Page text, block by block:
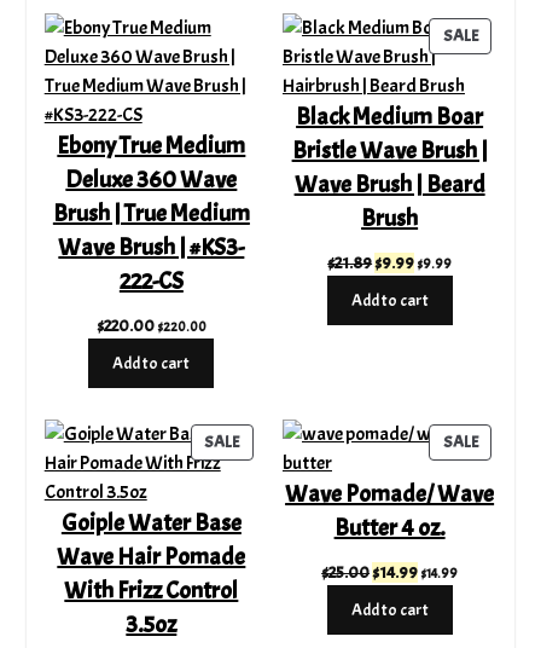
Ebony True Medium
Deluxe 360 Wave
Brush | True Medium
Wave Brush | #KS3-
222-CS
$220.00$220.00
Add to cart
SALE
ON
Black Medium Boar
Bristle Wave Brush |
Wave Brush | Beard
Brush
$21.89Original
was:
$9.99Current
is:
$9.99
Add to cart
SALEPRODUCT
ON
Goiple Water Base
Wave Hair Pomade
With Frizz Control
3.5oz
SALE
ON
SALE
Wave Pomade/ Wave
Butter 4 oz.
$25.00Original
was:
$14.99Current
is:
$14.99
Add to cart